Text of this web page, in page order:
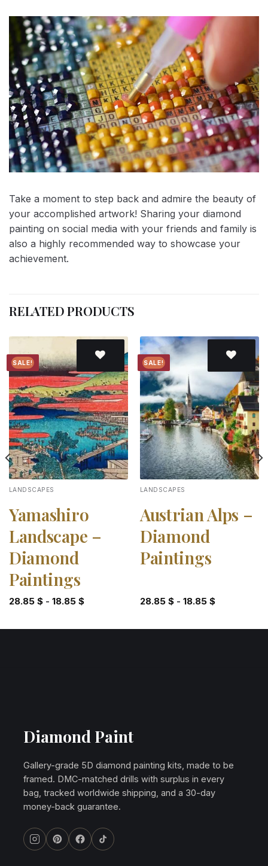
Take a moment to step back and admire the beauty of
your accomplished artwork! Sharing your diamond
painting on social media with your friends and family is
also a highly recommended way to showcase your
achievement.
RELATED PRODUCTS
SALE!
Add to
wishlist
LANDSCAPES
Yamashiro
Landscape –
Diamond
Paintings
28.85 $- 18.85 $
SALE!
Add to
wishlist
LANDSCAPES
Austrian Alps –
Diamond
Paintings
28.85 $- 18.85 $
Diamond Paint
Gallery-grade 5D diamond painting kits, made to be
framed. DMC-matched drills with surplus in every
bag, tracked worldwide shipping, and a 30-day
money-back guarantee.